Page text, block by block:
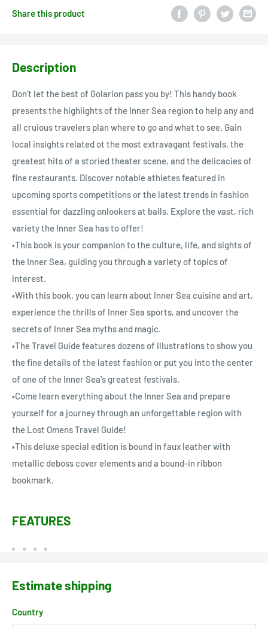
Share this product
Description
Don't let the best of Golarion pass you by! This handy book
presents the highlights of the Inner Sea region to help any and
all cruious travelers plan where to go and what to see. Gain
local insights related ot the most extravagant festivals, the
greatest hits of a storied theater scene, and the delicacies of
fine restaurants. Discover notable athletes featured in
upcoming sports competitions or the latest trends in fashion
essential for dazzling onlookers at balls. Explore the vast, rich
variety the Inner Sea has to offer!
•This book is your companion to the culture, life, and sights of
the Inner Sea, guiding you through a variety of topics of
interest.
•With this book, you can learn about Inner Sea cuisine and art,
experience the thrills of Inner Sea sports, and uncover the
secrets of Inner Sea myths and magic.
•The Travel Guide features dozens of illustrations to show you
the fine details of the latest fashion or put you into the center
of one of the Inner Sea's greatest festivals.
•Come learn everything about the Inner Sea and prepare
yourself for a journey through an unforgettable region with
the Lost Omens Travel Guide!
•This deluxe special edition is bound in faux leather with
metallic deboss cover elements and a bound-in ribbon
bookmark.
FEATURES
Estimate shipping
Country